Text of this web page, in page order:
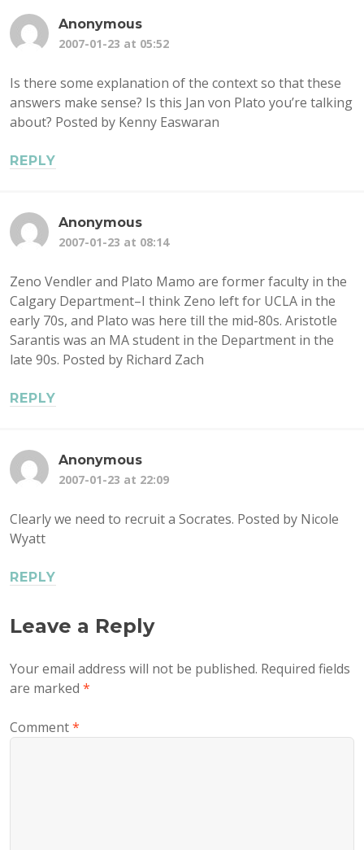
Anonymous
2007-01-23 at 05:52
Is there some explanation of the context so that these
answers make sense? Is this Jan von Plato you’re talking
about? Posted by Kenny Easwaran
REPLY
Anonymous
2007-01-23 at 08:14
Zeno Vendler and Plato Mamo are former faculty in the
Calgary Department–I think Zeno left for UCLA in the
early 70s, and Plato was here till the mid-80s. Aristotle
Sarantis was an MA student in the Department in the
late 90s. Posted by Richard Zach
REPLY
Anonymous
2007-01-23 at 22:09
Clearly we need to recruit a Socrates. Posted by Nicole
Wyatt
REPLY
Leave a Reply
Your email address will not be published. Required fields
are marked *
Comment*